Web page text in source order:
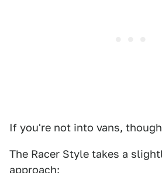
If you're not into vans,
The Racer Style takes a
approach: